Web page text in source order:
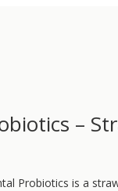
–
Probiotics is a